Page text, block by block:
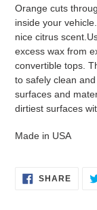
Orange cuts
inside your
nice citrus
excess wax from
convertible tops.
to safely clean
surfaces and
dirtiest surfaces
Made in USA
SHARE